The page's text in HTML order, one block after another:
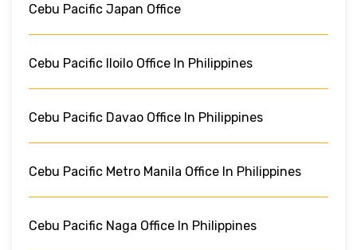
Cebu Pacific Japan Office
Cebu Pacific Iloilo Office In Philippines
Cebu Pacific Davao Office In Philippines
Cebu Pacific Metro Manila Office In Philippines
Cebu Pacific Naga Office In Philippines